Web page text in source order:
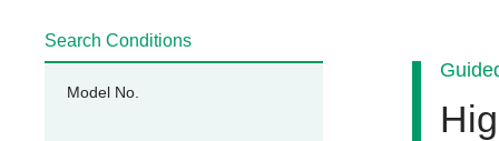
Search Conditions
Model No.